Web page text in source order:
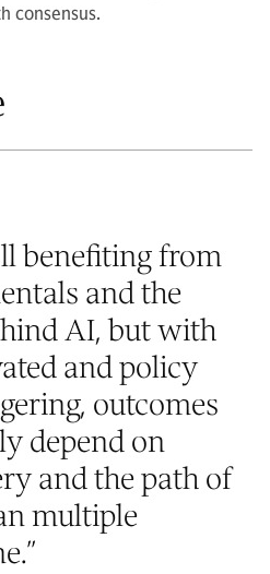
consensus.
benefiting from
and the
AI, but with
and policy
outcomes
depend on
and the path of
multiple
”